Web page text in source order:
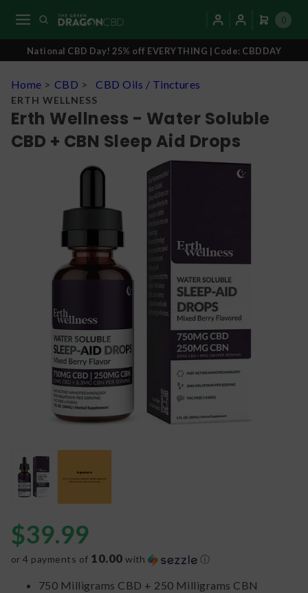
0
National CBD Day! 25% off EVERYTHING | Code: CBDDAY
Home > CBD > CBD Oils / Tinctures
ERTH WELLNESS
Erth Wellness - Water Soluble
CBD + CBN Sleep Aid Drops
$39.99
or 4 payments of 10.00 with ⓘ
750 Milligrams CBD + 250 Milligrams CBN